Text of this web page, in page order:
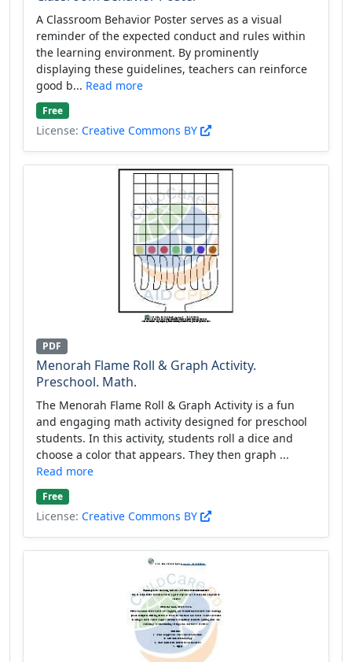
A Classroom Behavior Poster serves as a visual
reminder of the expected conduct and rules within
the learning environment. By prominently
displaying these guidelines, teachers can reinforce
good b... Read more
Free
License: Creative Commons BY
PDF
Menorah Flame Roll & Graph Activity.
Preschool. Math.
The Menorah Flame Roll & Graph Activity is a fun
and engaging math activity designed for preschool
students. In this activity, students roll a dice and
choose a color that appears. They then graph ...
Read more
Free
License: Creative Commons BY